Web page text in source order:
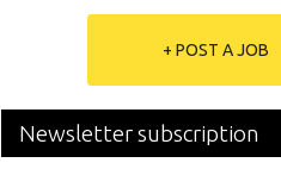
+ POST A JOB
Newsletter subscription